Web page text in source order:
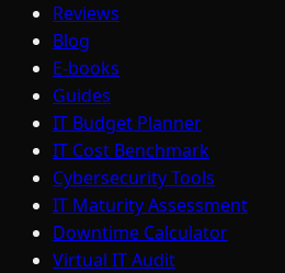
Reviews
Blog
E-books
Guides
IT Budget Planner
IT Cost Benchmark
Cybersecurity Tools
IT Maturity Assessment
Downtime Calculator
Virtual IT Audit